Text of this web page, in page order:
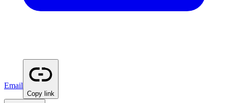
Email
Copy link